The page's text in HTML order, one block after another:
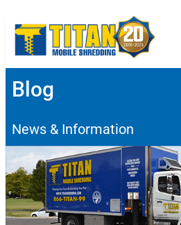
Blog
News & Information